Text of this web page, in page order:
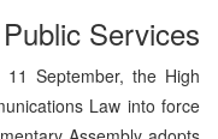
Services
September, the High
Law into force